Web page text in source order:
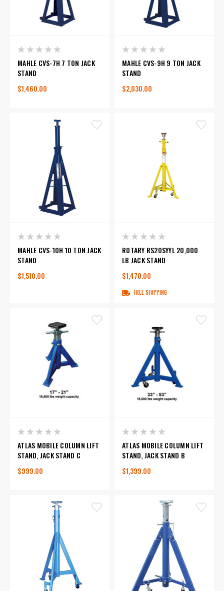
MAHLE CVS-7H 7 TON JACK
STAND
$1,460.00
MAHLE CVS-9H 9 TON JACK
STAND
$2,030.00
MAHLE CVS-10H 10 TON JACK
STAND
$1,510.00
ROTARY RS20SYYL 20,000
LB JACK STAND
$1,470.00
FREE SHIPPING
ATLAS MOBILE COLUMN LIFT
STAND, JACK STAND C
$999.00
ATLAS MOBILE COLUMN LIFT
STAND, JACK STAND B
$1,399.00